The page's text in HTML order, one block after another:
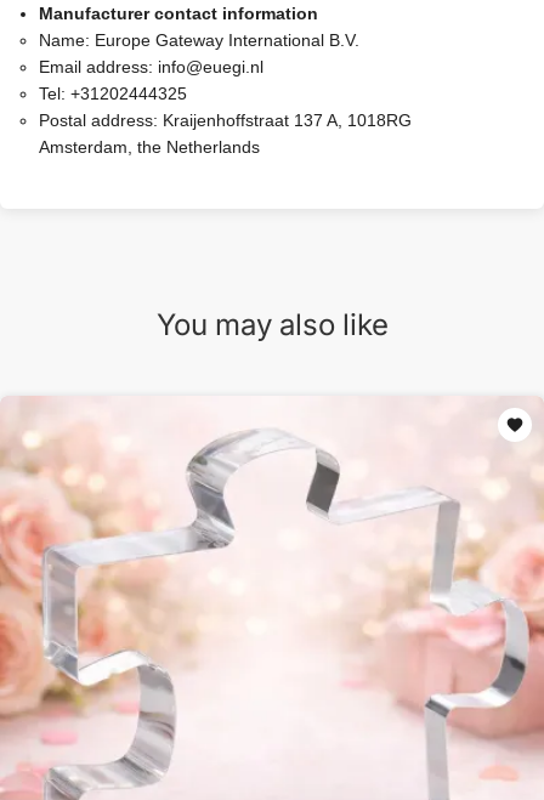
Manufacturer contact information
Name: Europe Gateway International B.V.
Email address: info@euegi.nl
Tel: +31202444325
Postal address: Kraijenhoffstraat 137 A, 1018RG
Amsterdam, the Netherlands
You may also like